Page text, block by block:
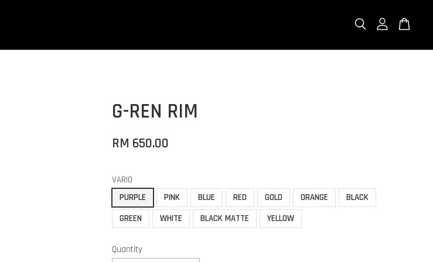
G-REN RIM
RM 650.00
VARIO
PURPLE
PINK BLUE RED GOLD ORANGE
BLACK
GREEN
WHITE BLACK MATTE YELLOW
Quantity